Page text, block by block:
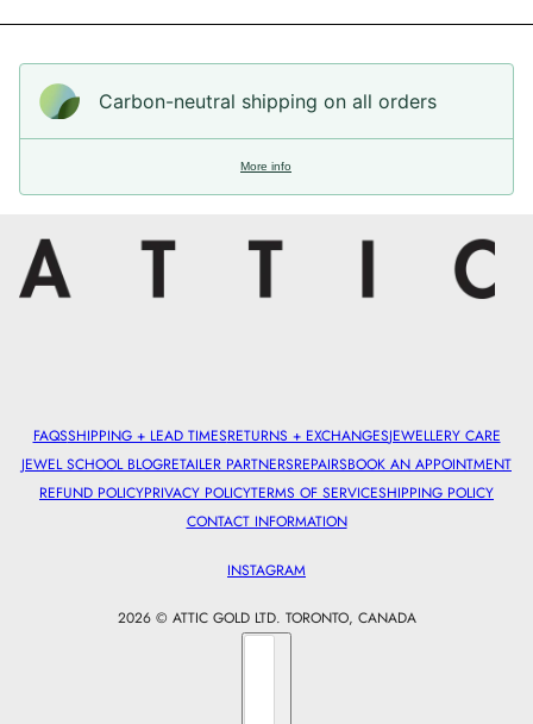
Carbon-neutral shipping on all orders
More info
FAQSSHIPPING + LEAD TIMESRETURNS + EXCHANGESJEWELLERY CARE
JEWEL SCHOOL BLOGRETAILER PARTNERSREPAIRSBOOK AN APPOINTMENT
REFUND POLICYPRIVACY POLICYTERMS OF SERVICESHIPPING POLICY
CONTACT INFORMATION
INSTAGRAM
2026 © ATTIC GOLD LTD. TORONTO, CANADA
Country selector